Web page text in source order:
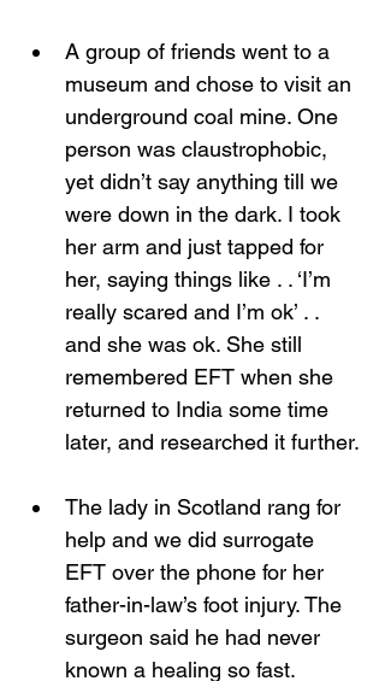
A group of friends went to a
museum and chose to visit an
underground coal mine. One
person was claustrophobic,
yet didn’t say anything till we
were down in the dark. I took
her arm and just tapped for
her, saying things like . . ‘I’m
really scared and I’m ok’ . .
and she was ok. She still
remembered EFT when she
returned to India some time
later, and researched it further.
The lady in Scotland rang for
help and we did surrogate
EFT over the phone for her
father-in-law’s foot injury. The
surgeon said he had never
known a healing so fast.